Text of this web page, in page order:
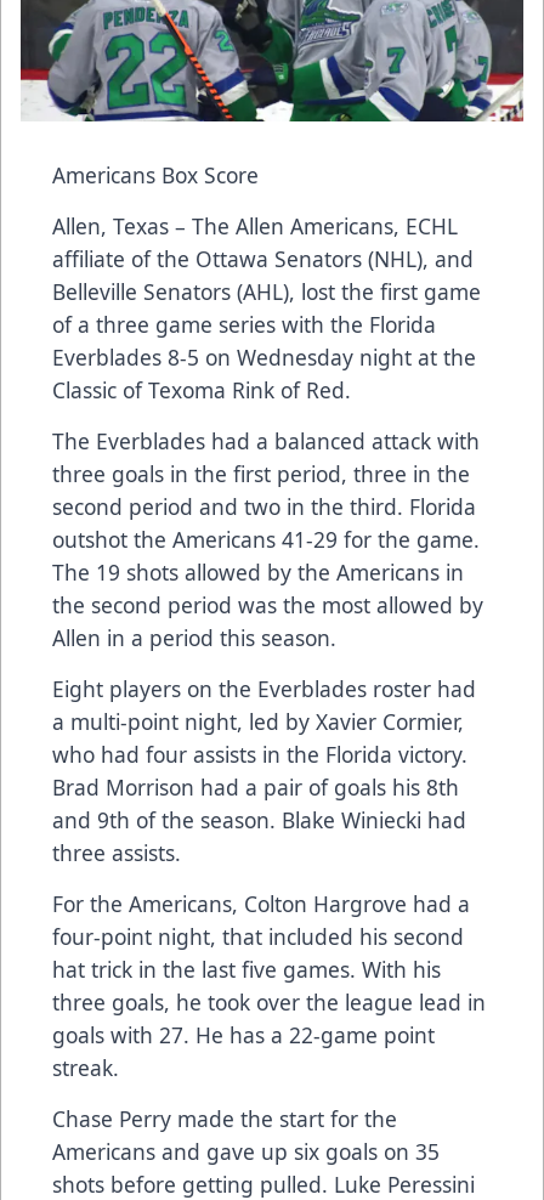
Americans Box Score
Allen, Texas – The Allen Americans, ECHL
affiliate of the Ottawa Senators (NHL), and
Belleville Senators (AHL), lost the first game
of a three game series with the Florida
Everblades 8-5 on Wednesday night at the
Classic of Texoma Rink of Red.
The Everblades had a balanced attack with
three goals in the first period, three in the
second period and two in the third. Florida
outshot the Americans 41-29 for the game.
The 19 shots allowed by the Americans in
the second period was the most allowed by
Allen in a period this season.
Eight players on the Everblades roster had
a multi-point night, led by Xavier Cormier,
who had four assists in the Florida victory.
Brad Morrison had a pair of goals his 8th
and 9th of the season. Blake Winiecki had
three assists.
For the Americans, Colton Hargrove had a
four-point night, that included his second
hat trick in the last five games. With his
three goals, he took over the league lead in
goals with 27. He has a 22-game point
streak.
Chase Perry made the start for the
Americans and gave up six goals on 35
shots before getting pulled. Luke Peressini